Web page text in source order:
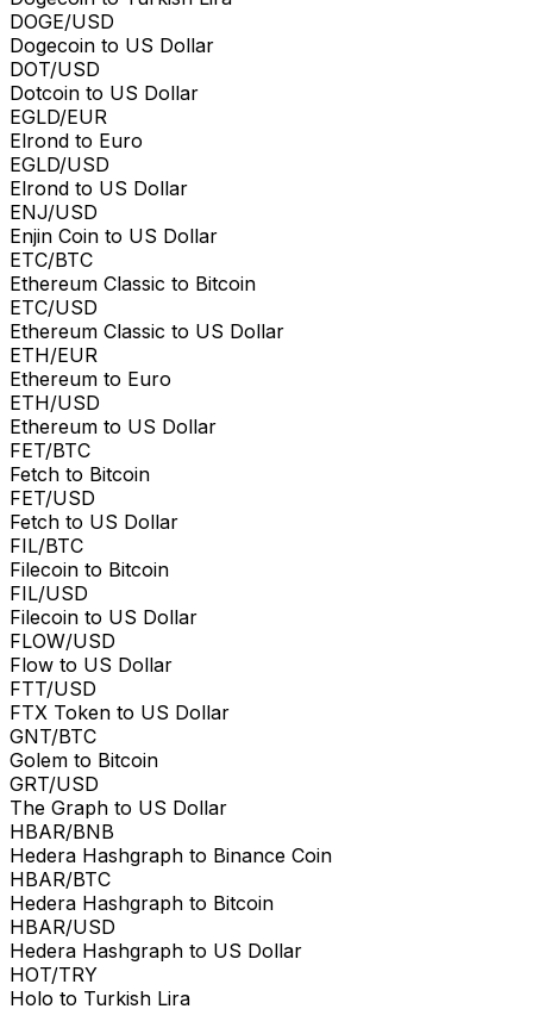
DOGE/USD
Dogecoin to US Dollar
DOT/USD
Dotcoin to US Dollar
EGLD/EUR
Elrond to Euro
EGLD/USD
Elrond to US Dollar
ENJ/USD
Enjin Coin to US Dollar
ETC/BTC
Ethereum Classic to Bitcoin
ETC/USD
Ethereum Classic to US Dollar
ETH/EUR
Ethereum to Euro
ETH/USD
Ethereum to US Dollar
FET/BTC
Fetch to Bitcoin
FET/USD
Fetch to US Dollar
FIL/BTC
Filecoin to Bitcoin
FIL/USD
Filecoin to US Dollar
FLOW/USD
Flow to US Dollar
FTT/USD
FTX Token to US Dollar
GNT/BTC
Golem to Bitcoin
GRT/USD
The Graph to US Dollar
HBAR/BNB
Hedera Hashgraph to Binance Coin
HBAR/BTC
Hedera Hashgraph to Bitcoin
HBAR/USD
Hedera Hashgraph to US Dollar
HOT/TRY
Holo to Turkish Lira